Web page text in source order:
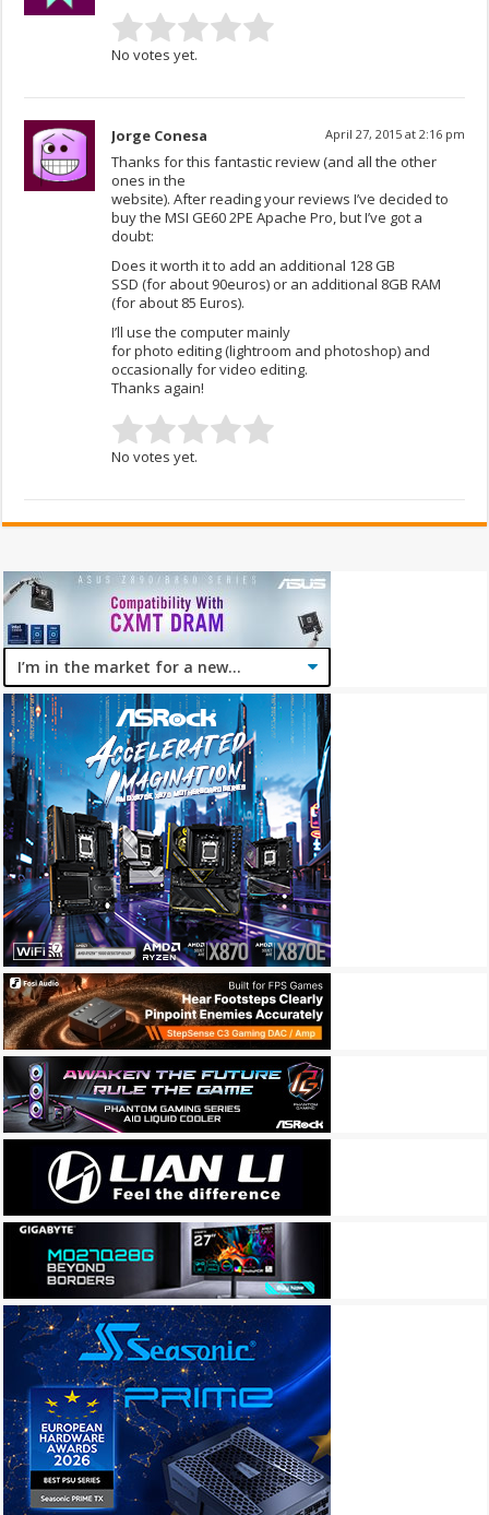
No votes yet.
Jorge Conesa April 27, 2015 at 2:16 pm
Thanks for this fantastic review (and all the other
ones in the
website). After reading your reviews I’ve decided to
buy the MSI GE60 2PE Apache Pro, but I’ve got a
doubt:
Does it worth it to add an additional 128 GB
SSD (for about 90euros) or an additional 8GB RAM
(for about 85 Euros).
I’ll use the computer mainly
for photo editing (lightroom and photoshop) and
occasionally for video editing.
Thanks again!
No votes yet.